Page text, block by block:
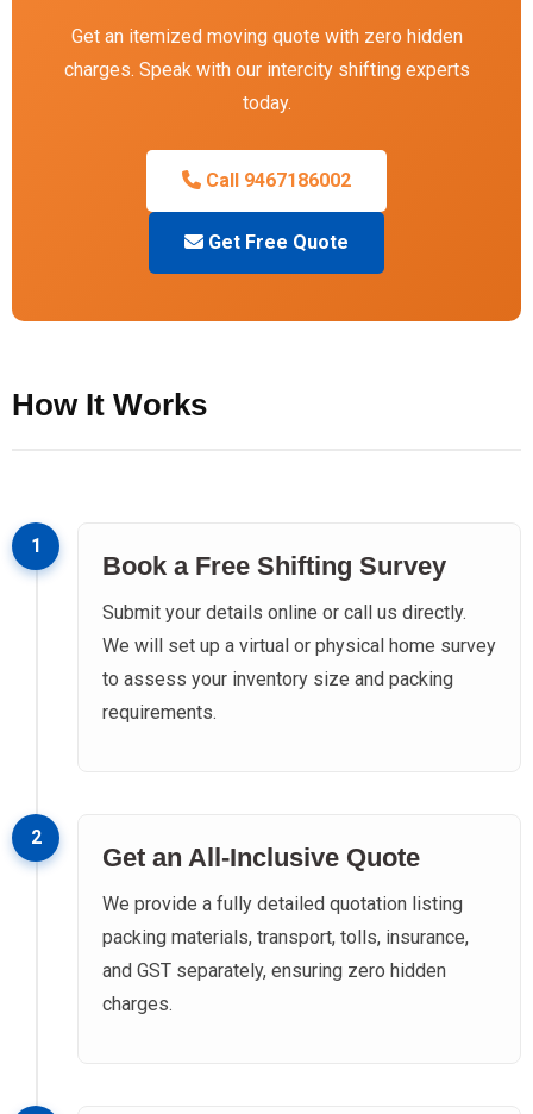
Get an itemized moving quote with zero hidden
charges. Speak with our intercity shifting experts
today.
Call 9467186002
Get Free Quote
How It Works
1
Book a Free Shifting Survey
Submit your details online or call us directly.
We will set up a virtual or physical home survey
to assess your inventory size and packing
requirements.
2
Get an All-Inclusive Quote
We provide a fully detailed quotation listing
packing materials, transport, tolls, insurance,
and GST separately, ensuring zero hidden
charges.